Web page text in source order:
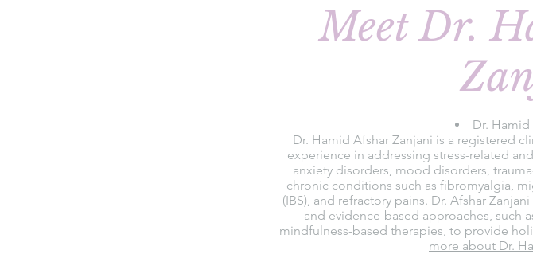
Meet Dr.
Dr. Hamid
Dr. Hamid Afshar Zanjani is a registered
experience in addressing stress-related
anxiety disorders, mood disorders,
chronic conditions such as fibromyalgia,
(IBS), and refractory pains. Dr. Afshar
and evidence-based approaches, such
mindfulness-based therapies, to provide
more about Dr.